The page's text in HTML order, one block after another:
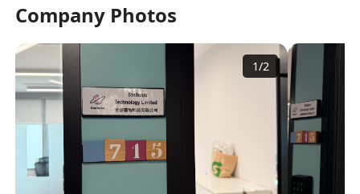
Company Photos
1/2